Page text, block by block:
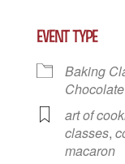
EVENT TYPE
Baking
art of
classes,
macaron